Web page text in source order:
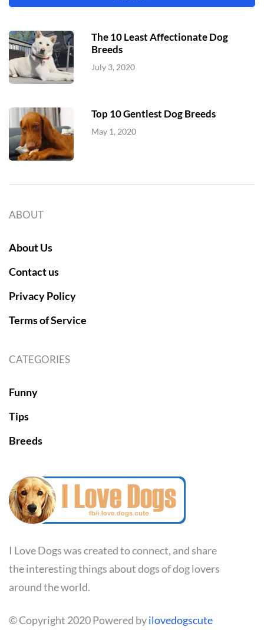
The 10 Least Affectionate Dog
Breeds
July 3, 2020
Top 10 Gentlest Dog Breeds
May 1, 2020
I Love Dogs was created to connect, and share
the interesting things about dogs of dog lovers
around the world.
© Copyright 2020 Powered byilovedogscute
ABOUT
About Us
Contact us
Privacy Policy
Terms of Service
CATEGORIES
Funny
Tips
Breeds